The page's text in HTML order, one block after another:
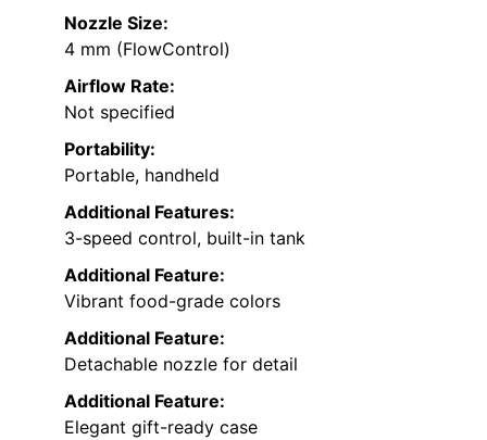
Nozzle Size:
4 mm (FlowControl)
Airflow Rate:
Not specified
Portability:
Portable, handheld
Additional Features:
3-speed control, built-in tank
Additional Feature:
Vibrant food-grade colors
Additional Feature:
Detachable nozzle for detail
Additional Feature:
Elegant gift-ready case